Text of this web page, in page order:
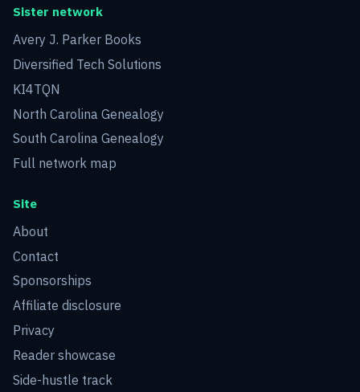
Sister network
Avery J. Parker Books
Diversified Tech Solutions
KI4TQN
North Carolina Genealogy
South Carolina Genealogy
Full network map
Site
About
Contact
Sponsorships
Affiliate disclosure
Privacy
Reader showcase
Side-hustle track